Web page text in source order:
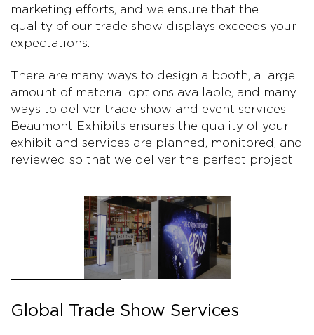
marketing efforts, and we ensure that the
quality of our trade show displays exceeds your
expectations.
There are many ways to design a booth, a large
amount of material options available, and many
ways to deliver trade show and event services.
Beaumont Exhibits ensures the quality of your
exhibit and services are planned, monitored, and
reviewed so that we deliver the perfect project.
Global Trade Show Services